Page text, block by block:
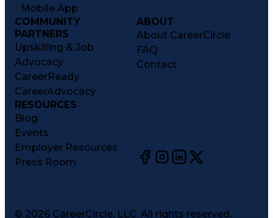
Mobile App
COMMUNITY
PARTNERS
Upskilling & Job
Advocacy
CareerReady
CareerAdvocacy
ABOUT
About CareerCircle
FAQ
Contact
RESOURCES
Blog
Events
Employer Resources
Press Room
© 2026 CareerCircle, LLC. All rights reserved.